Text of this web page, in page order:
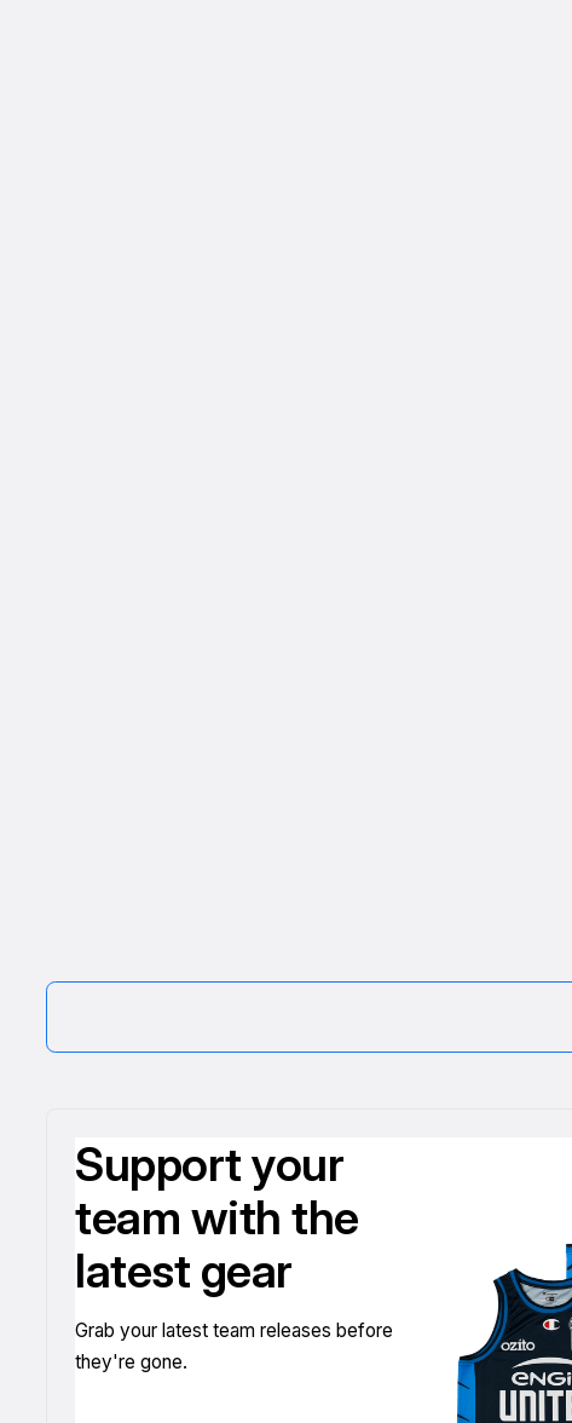
Support your
team with the
latest gear
Grab your latest team releases before
they're gone.